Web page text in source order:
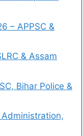
– APPSC &
& Assam
Bihar Police &